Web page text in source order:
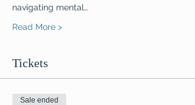
navigating mental…
Read More >
Tickets
Sale ended